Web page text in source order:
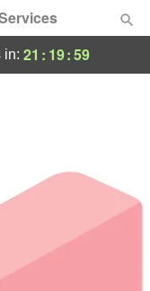
in: 21 : 19:59